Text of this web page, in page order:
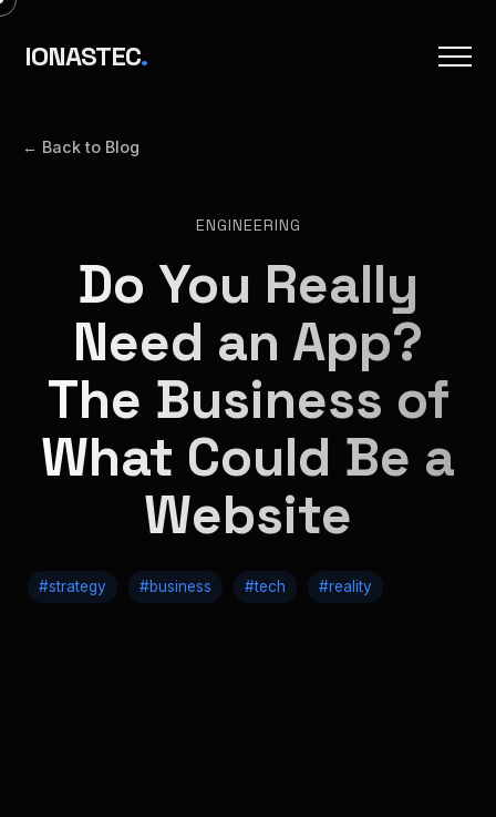
IONASTEC.
← Back to Blog
ENGINEERING
Do You Really
Need an App?
The Business of
What Could Be a
Website
#strategy #business #tech #reality